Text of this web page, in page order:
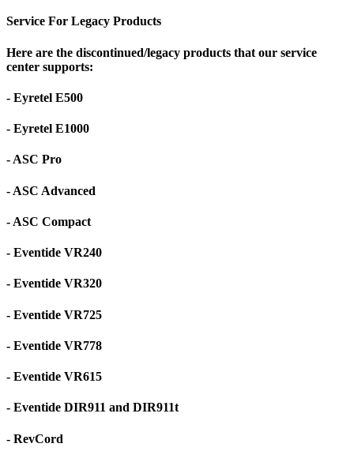
Service For Legacy Products
Here are the discontinued/legacy products that our service
center supports:
- Eyretel E500
- Eyretel E1000
- ASC Pro
- ASC Advanced
- ASC Compact
- Eventide VR240
- Eventide VR320
- Eventide VR725
- Eventide VR778
- Eventide VR615
- Eventide DIR911 and DIR911t
- RevCord